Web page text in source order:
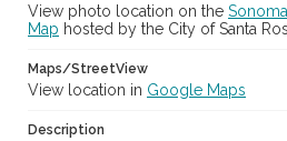
View photo location on the
Map hosted by the City of Santa
Maps/StreetView
View location in Google Maps
Description